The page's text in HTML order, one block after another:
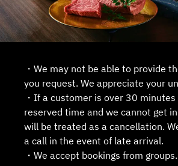
・We may not be able to provide
you request. We appreciate your
・If a customer is over 30
reserved time and we cannot get
will be treated as a cancellation.
a call in the event of late arrival.
・We accept bookings from